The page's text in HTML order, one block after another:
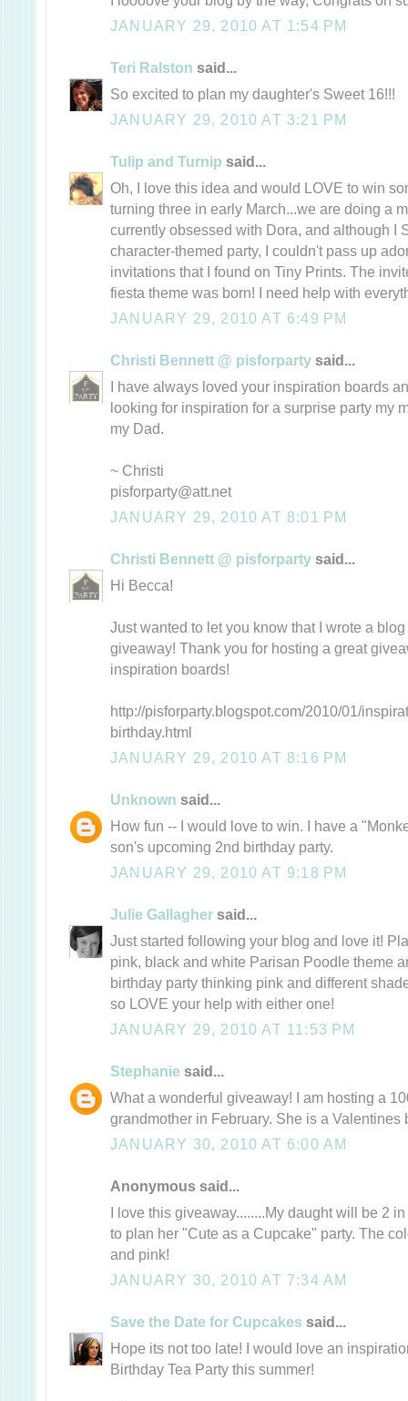
JANUARY 29, 2010 AT 1:54 PM
Teri Ralston said...
So excited to plan my daughter's Sweet 16!!!
JANUARY 29, 2010 AT 3:21 PM
Tulip and Turnip said...
Oh, I love this idea and would LOVE to win
turning three in early March...we are doing a
currently obsessed with Dora, and although I
character-themed party, I couldn't pass up
invitations that I found on Tiny Prints. The
fiesta theme was born! I need help with
JANUARY 29, 2010 AT 6:49 PM
Christi Bennett @ pisforparty said...
I have always loved your inspiration boards
looking for inspiration for a surprise party my
my Dad.
~ Christi
pisforparty@att.net
JANUARY 29, 2010 AT 8:01 PM
Christi Bennett @ pisforparty said...
Hi Becca!
Just wanted to let you know that I wrote a
giveaway! Thank you for hosting a great
inspiration boards!
http://pisforparty.blogspot.com/2010/01/
birthday.html
JANUARY 29, 2010 AT 8:16 PM
Unknown said...
How fun -- I would love to win. I have a
son's upcoming 2nd birthday party.
JANUARY 29, 2010 AT 9:18 PM
Julie Gallagher said...
Just started following your blog and love it!
pink, black and white Parisan Poodle theme
birthday party thinking pink and different
so LOVE your help with either one!
JANUARY 29, 2010 AT 11:53 PM
Stephanie said...
What a wonderful giveaway! I am hosting a
grandmother in February. She is a Valentines
JANUARY 30, 2010 AT 6:00 AM
Anonymous said...
I love this giveaway........My daught will be 2
to plan her "Cute as a Cupcake" party. The
and pink!
JANUARY 30, 2010 AT 7:34 AM
Save the Date for Cupcakes said...
Hope its not too late! I would love an
Birthday Tea Party this summer!